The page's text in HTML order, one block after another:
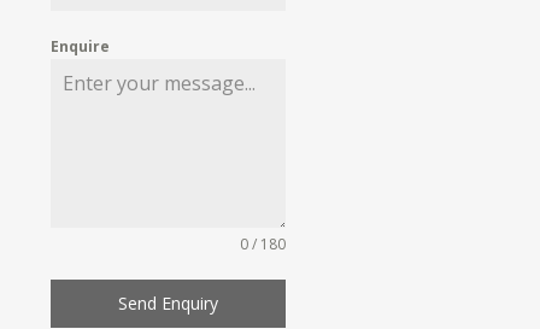
Enquire
0 / 180
Send Enquiry